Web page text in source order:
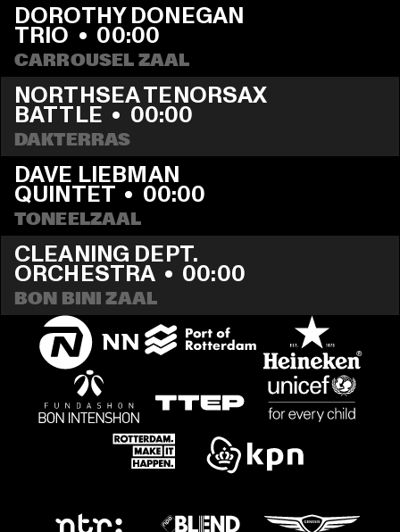
DOROTHY DONEGAN
TRIO • 00:00
CARROUSEL ZAAL
NORTHSEA TENORSAX
BATTLE • 00:00
DAKTERRAS
DAVE LIEBMAN
QUINTET • 00:00
TONEELZAAL
CLEANING DEPT.
ORCHESTRA • 00:00
BON BINI ZAAL